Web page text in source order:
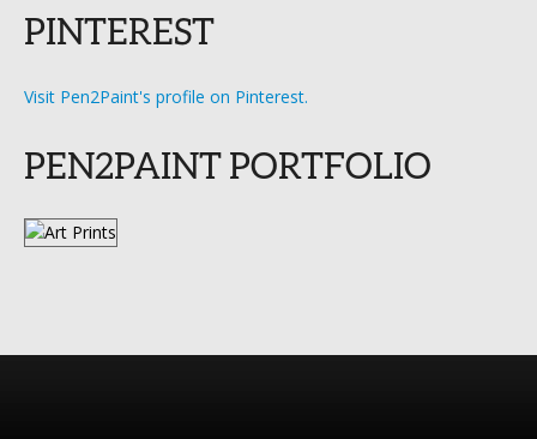
PINTEREST
Visit Pen2Paint's profile on Pinterest.
PEN2PAINT PORTFOLIO